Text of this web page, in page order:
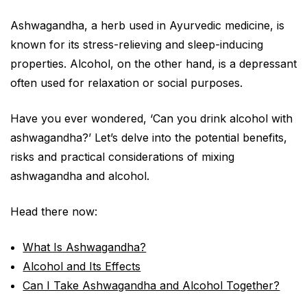
Ashwagandha, a herb used in Ayurvedic medicine, is
known for its stress-relieving and sleep-inducing
properties. Alcohol, on the other hand, is a depressant
often used for relaxation or social purposes.
Have you ever wondered, ‘Can you drink alcohol with
ashwagandha?’ Let’s delve into the potential benefits,
risks and practical considerations of mixing
ashwagandha and alcohol.
Head there now:
What Is Ashwagandha?
Alcohol and Its Effects
Can I Take Ashwagandha and Alcohol Together?